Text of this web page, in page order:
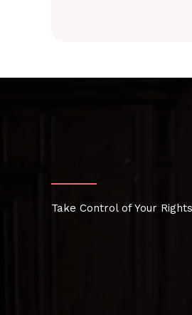
Take Control of Your Rights